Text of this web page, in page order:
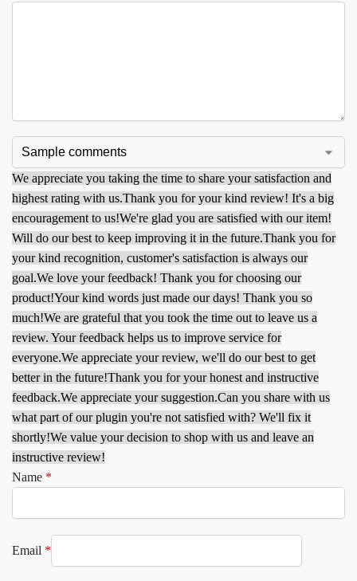
We appreciate you taking the time to share your satisfaction and
highest rating with us.Thank you for your kind review! It's a big
encouragement to us!We're glad you are satisfied with our item!
Will do our best to keep improving it in the future.Thank you for
your kind recognition, customer's satisfaction is always our
goal.We love your feedback! Thank you for choosing our
product!Your kind words just made our days! Thank you so
much!We are grateful that you took the time out to leave us a
review. Your feedback helps us to improve service for
everyone.We appreciate your review, we'll do our best to get
better in the future!Thank you for your honest and instructive
feedback.We appreciate your suggestion.Can you share with us
what part of our plugin you're not satisfied with? We'll fix it
shortly!We value your decision to shop with us and leave an
instructive review!
Name *
Email *